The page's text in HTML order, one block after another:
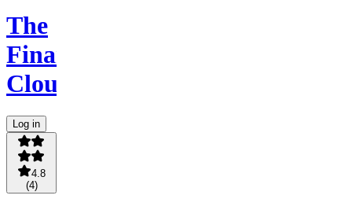
The
Financial
Cloud
Log in
4.8
(4)